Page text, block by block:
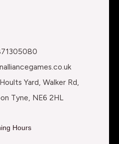
Yard, Walker Rd,
Tyne, NE6 2HL
Hours